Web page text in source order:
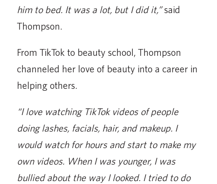
him to bed. It was a lot, but I did it,”said
Thompson.
From TikTok to beauty school, Thompson
channeled her love of beauty into a career in
helping others.
“I love watching TikTok videos of people
doing lashes, facials, hair, and makeup. I
would watch for hours and start to make my
own videos. When I was younger, I was
bullied about the way I looked. I tried to do